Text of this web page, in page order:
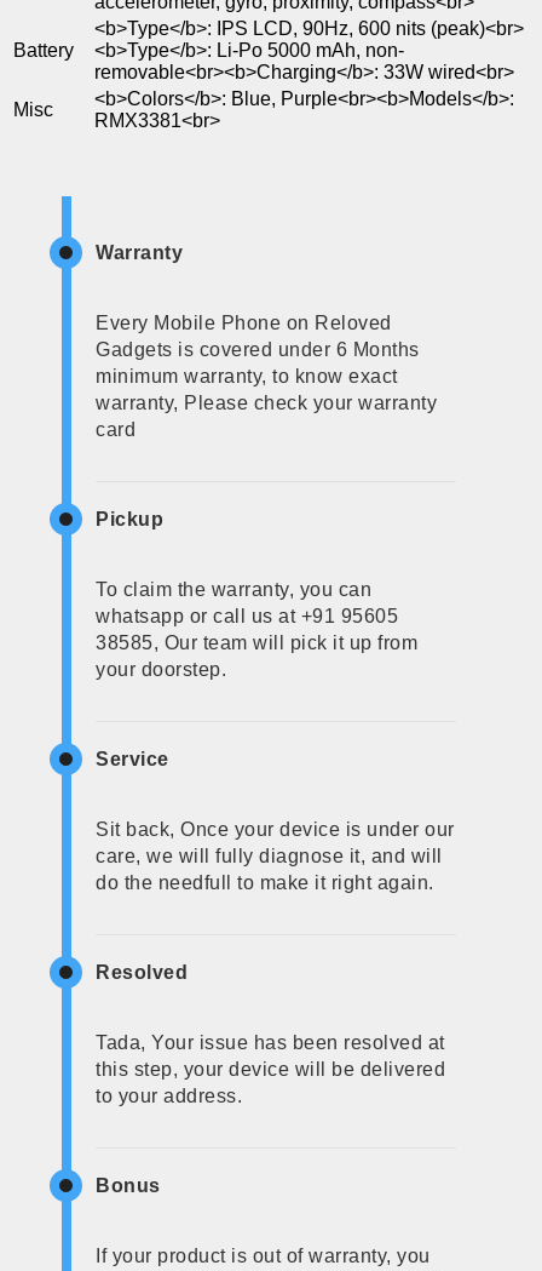
Battery
<b>Type</b>: IPS LCD, 90Hz, 600 nits (peak)<br>
<b>Type</b>: Li-Po 5000 mAh, non-
removable<br><b>Charging</b>: 33W wired<br>
Misc
<b>Colors</b>: Blue, Purple<br><b>Models</b>:
RMX3381<br>
Warranty
Every Mobile Phone on Reloved
Gadgets is covered under 6 Months
minimum warranty, to know exact
warranty, Please check your warranty
card
Pickup
To claim the warranty, you can
whatsapp or call us at +91 95605
38585, Our team will pick it up from
your doorstep.
Service
Sit back, Once your device is under our
care, we will fully diagnose it, and will
do the needfull to make it right again.
Resolved
Tada, Your issue has been resolved at
this step, your device will be delivered
to your address.
Bonus
If your product is out of warranty, you